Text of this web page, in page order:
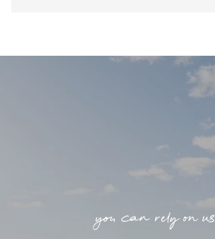
you can rely on us